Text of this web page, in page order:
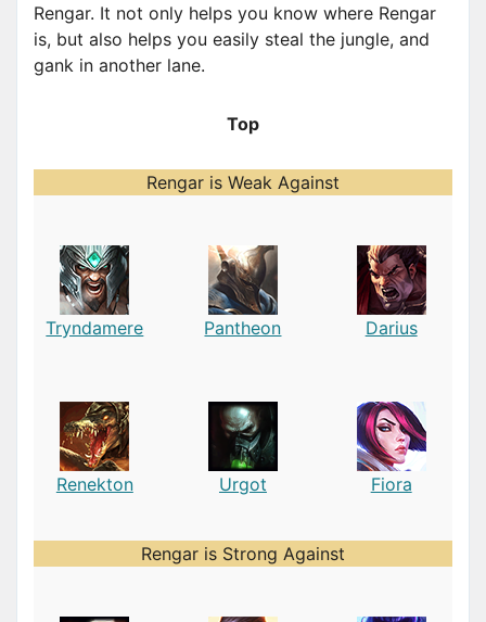
Rengar. It not only helps you know where Rengar
is, but also helps you easily steal the jungle, and
gank in another lane.
Top
Rengar is Weak Against
Tryndamere Pantheon Darius
Renekton Urgot Fiora
Rengar is Strong Against